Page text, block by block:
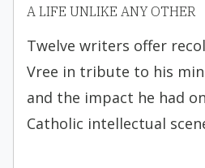
A LIFE UNLIKE ANY OTHER
Twelve writers offer
Vree in tribute to his
and the impact he had
Catholic intellectual